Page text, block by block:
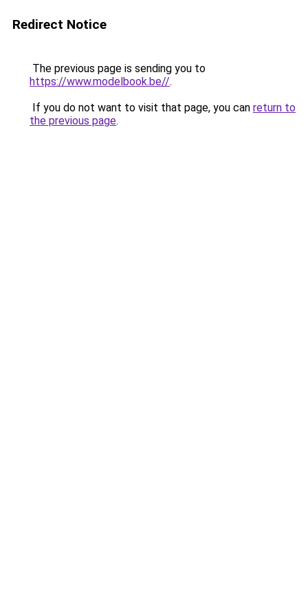
Redirect Notice
The previous page is sending you to
https://www.modelbook.be//.
If you do not want to visit that page, you can return to
the previous page.